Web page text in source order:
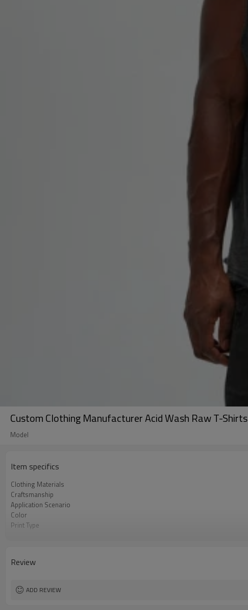
Custom Clothing Manufacturer Acid Wash Raw T-Shirts
Model
Item specifics
Clothing Materials
Craftsmanship
Application Scenario
Color
Print Type
Review
ADD REVIEW